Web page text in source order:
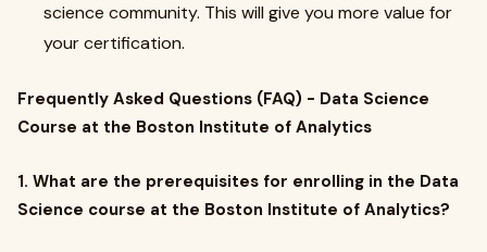
science community. This will give you more value for
your certification.
Frequently Asked Questions (FAQ) - Data Science
Course at the Boston Institute of Analytics
1. What are the prerequisites for enrolling in the Data
Science course at the Boston Institute of Analytics?